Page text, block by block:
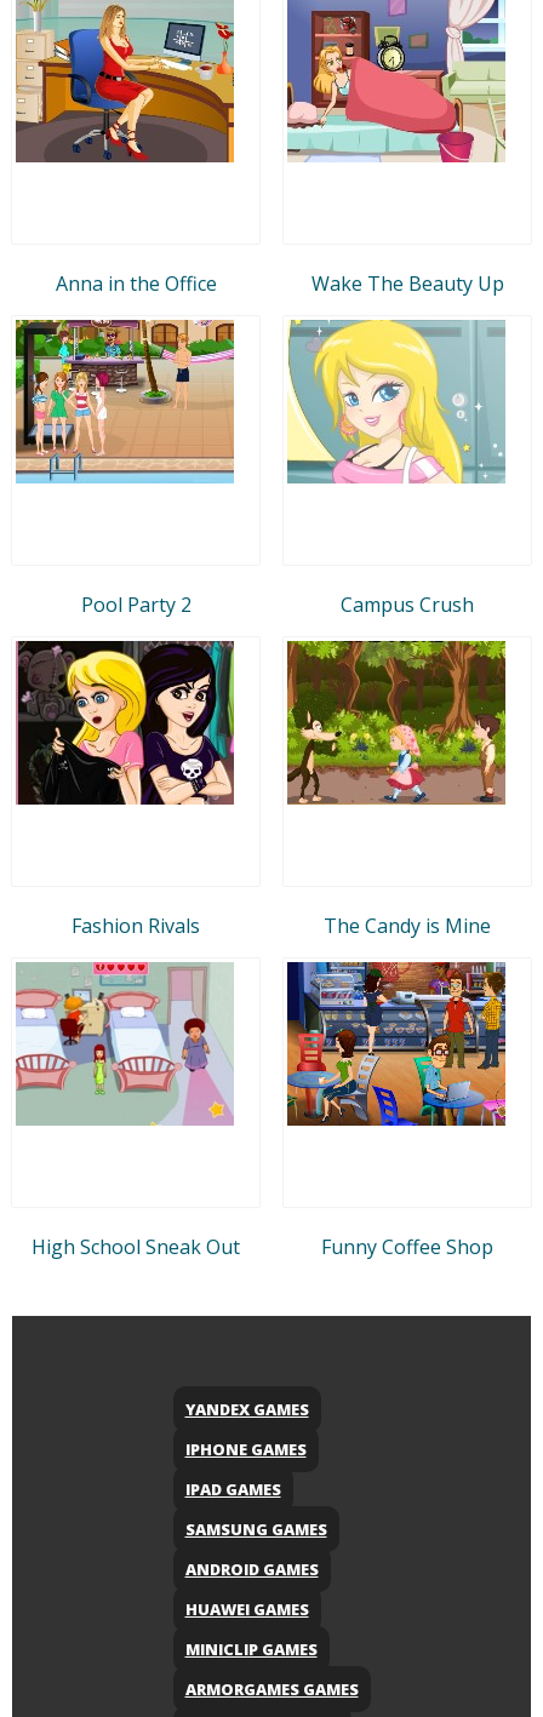
Anna in the Office Wake The Beauty Up
Pool Party 2 Campus Crush
Fashion Rivals The Candy is Mine
High School Sneak Out Funny Coffee Shop
YANDEX GAMES
IPHONE GAMES
IPAD GAMES
SAMSUNG GAMES
ANDROID GAMES
HUAWEI GAMES
MINICLIP GAMES
ARMORGAMES GAMES